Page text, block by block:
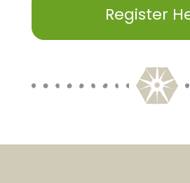
Register